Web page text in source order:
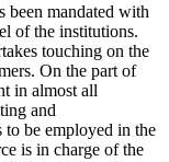
been mandated with
of the institutions.
touching on the
On the part of
in almost all
and
to be employed in the
is in charge of the